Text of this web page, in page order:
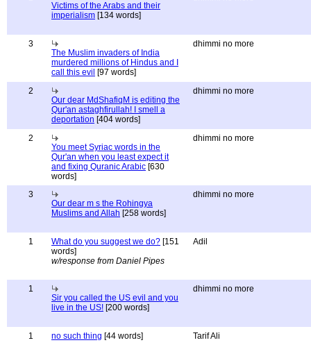
Victims of the Arabs and their
imperialism [134 words]
3
The Muslim invaders of India
murdered millions of Hindus and I
call this evil [97 words]
dhimmi no more
2
Our dear MdShafiqM is editing the
Qur'an astaghfirullah! I smell a
deportation [404 words]
dhimmi no more
2
You meet Syriac words in the
Qur'an when you least expect it
and fixing Quranic Arabic [630
words]
dhimmi no more
3
Our dear m s the Rohingya
Muslims and Allah [258 words]
dhimmi no more
1 What do you suggest we do? [151
words]
w/response from Daniel Pipes
Adil
1
Sir you called the US evil and you
live in the US! [200 words]
dhimmi no more
1 no such thing [44 words] Tarif Ali